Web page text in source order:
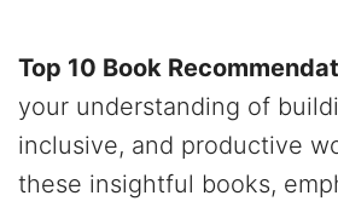
Top 10 Book
your understanding of
inclusive, and productive
these insightful books,